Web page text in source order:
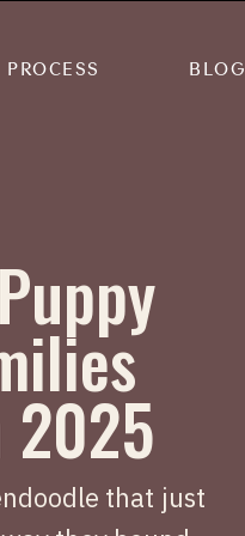
BLOG
2025
that just